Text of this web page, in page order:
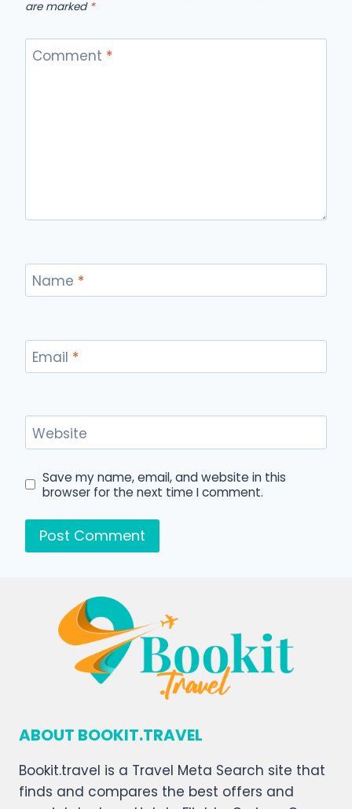
are marked *
Comment *
Name *
Email *
Website
Save my name, email, and website in this
browser for the next time I comment.
ABOUT BOOKIT.TRAVEL
Bookit.travel is a Travel Meta Search site that
finds and compares the best offers and